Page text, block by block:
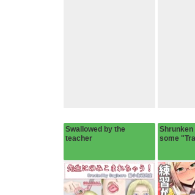
Swallowed by the
teacher
Shrunken
some